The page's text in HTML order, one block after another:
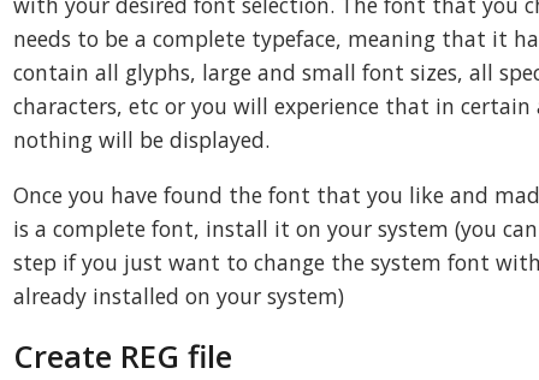
needs to be a complete typeface, meaning that it
contain all glyphs, large and small font sizes, all
characters, etc or you will experience that in certain
nothing will be displayed.
Once you have found the font that you like and
is a complete font, install it on your system (you
step if you just want to change the system font
already installed on your system)
Create REG file